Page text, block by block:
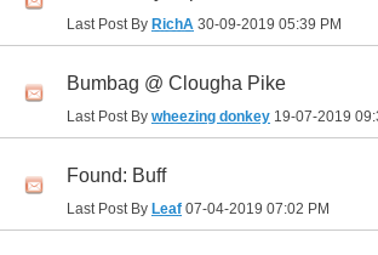
Last Post By RichA 30-09-2019 05:39 PM
Bumbag @ Clougha Pike
Last Post By wheezing donkey 19-07-2019
Found: Buff
Last Post By Leaf 07-04-2019 07:02 PM